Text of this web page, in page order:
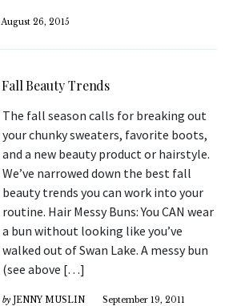
August 26, 2015
Fall Beauty Trends
The fall season calls for breaking out
your chunky sweaters, favorite boots,
and a new beauty product or hairstyle.
We’ve narrowed down the best fall
beauty trends you can work into your
routine. Hair Messy Buns: You CAN wear
a bun without looking like you’ve
walked out of Swan Lake. A messy bun
(see above […]
by JENNY MUSLIN September 19, 2011